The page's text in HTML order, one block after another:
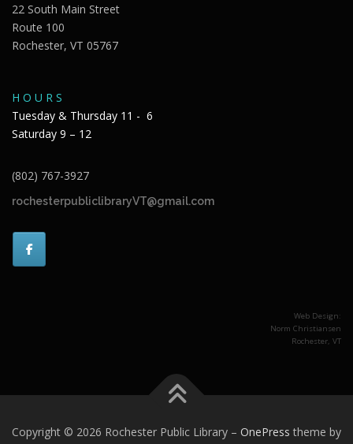
22 South Main Street
Route 100
Rochester, VT 05767
H O U R S
Tuesday & Thursday 11 - 6
Saturday 9 – 12
(802) 767-3927
rochesterpubliclibraryVT@gmail.com
Web Design:
Norm Christiansen
Rochester, VT
Copyright © 2026 Rochester Public Library – OnePress theme by